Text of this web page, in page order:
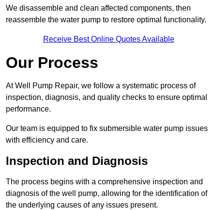
We disassemble and clean affected components, then
reassemble the water pump to restore optimal functionality.
Receive Best Online Quotes Available
Our Process
At Well Pump Repair, we follow a systematic process of
inspection, diagnosis, and quality checks to ensure optimal
performance.
Our team is equipped to fix submersible water pump issues
with efficiency and care.
Inspection and Diagnosis
The process begins with a comprehensive inspection and
diagnosis of the well pump, allowing for the identification of
the underlying causes of any issues present.